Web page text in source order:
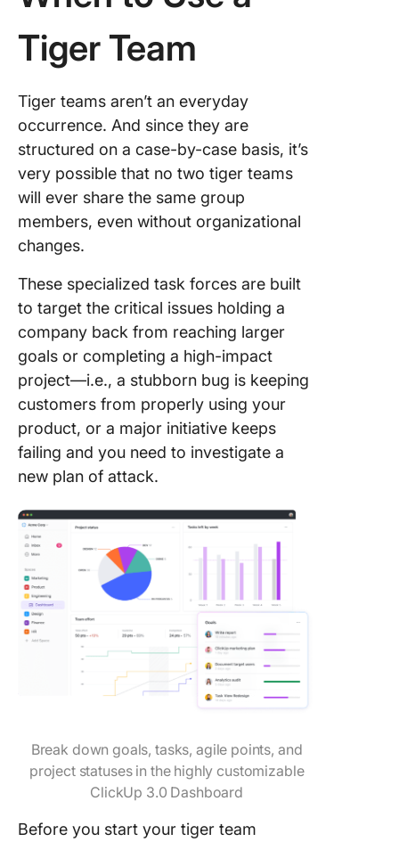
Tiger Team
Tiger teams aren’t an everyday
occurrence. And since they are
structured on a case-by-case basis, it’s
very possible that no two tiger teams
will ever share the same group
members, even without organizational
changes.
These specialized task forces are built
to target the critical issues holding a
company back from reaching larger
goals or completing a high-impact
project—i.e., a stubborn bug is keeping
customers from properly using your
product, or a major initiative keeps
failing and you need to investigate a
new plan of attack.
Break down goals, tasks, agile points, and
project statuses in the highly customizable
ClickUp 3.0 Dashboard
Before you start your tiger team